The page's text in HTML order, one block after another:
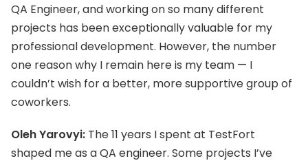
QA Engineer, and working on so many different
projects has been exceptionally valuable for my
professional development. However, the number
one reason why I remain here is my team — I
couldn’t wish for a better, more supportive group of
coworkers.
Oleh Yarovyi: The 11 years I spent at TestFort
shaped me as a QA engineer. Some projects I’ve